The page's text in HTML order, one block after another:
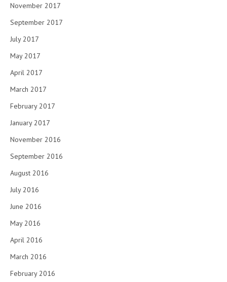
November 2017
September 2017
July 2017
May 2017
April 2017
March 2017
February 2017
January 2017
November 2016
September 2016
August 2016
July 2016
June 2016
May 2016
April 2016
March 2016
February 2016